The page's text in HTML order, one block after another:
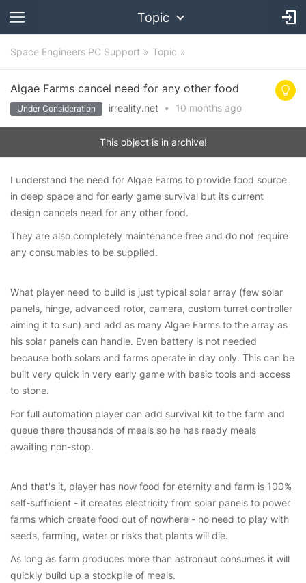
Topic
Space Engineers PC Support Topic
Algae Farms cancel need for any other food
Under Consideration irreality.net • 10 months ago
This object is in archive!
I understand the need for Algae Farms to provide food source
in deep space and for early game survival but its current
design cancels need for any other food.
They are also completely maintenance free and do not require
any consumables to be supplied.
What player need to build is just typical solar array (few solar
panels, hinge, advanced rotor, camera, custom turret controller
aiming it to sun) and add as many Algae Farms to the array as
his solar panels can handle. Even battery is not needed
because both solars and farms operate in day only. This can be
built very quick in very early game with basic tools and access
to stone.
For full automation player can add survival kit to the farm and
queue there thousands of meals so he has ready meals
awaiting non-stop.
And that's it, player has now food for eternity and farm is 100%
self-sufficient - it creates electricity from solar panels to power
farms which create food out of nowhere - no need to play with
seeds, farming, water or risks that plants will die.
As long as farm produces more than astronaut consumes it will
quickly build up a stockpile of meals.